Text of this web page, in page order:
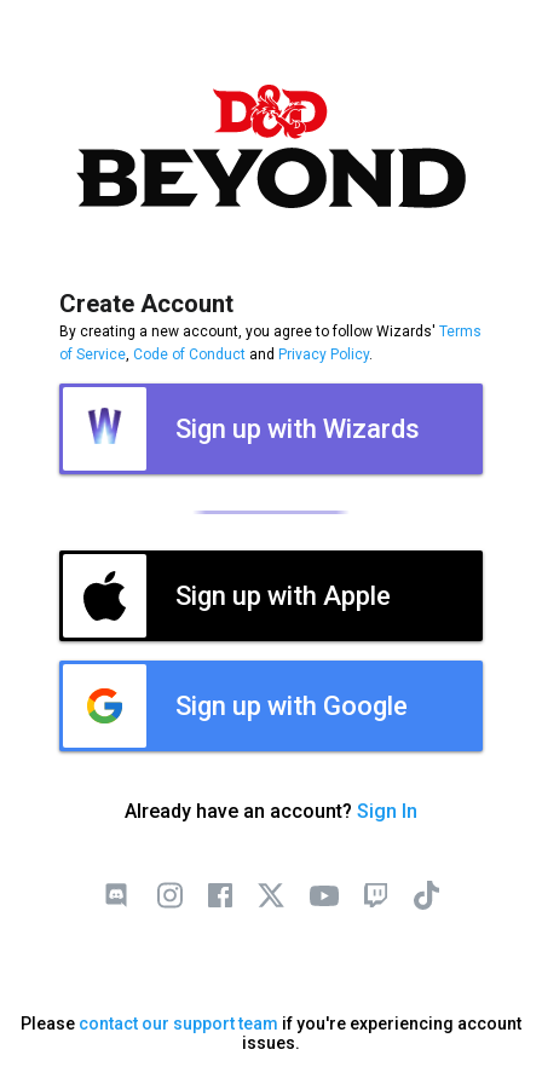
Create Account
By creating a new account, you agree to follow Wizards' Terms
of Service Code of Conduct and Privacy Policy.
Sign up with Wizards
Sign up with Apple
Sign up with Google
Already have an account? Sign In
Please contact our support team if you're experiencing account
issues.